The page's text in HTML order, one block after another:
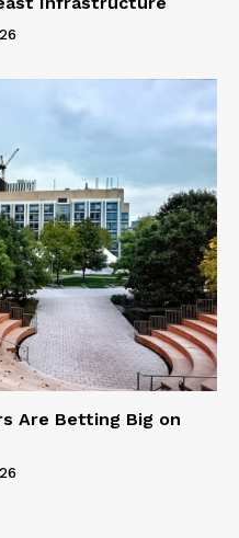
Are Betting Big on